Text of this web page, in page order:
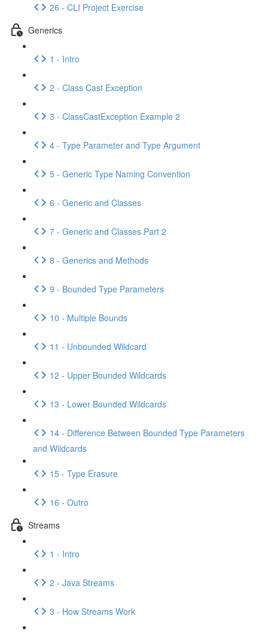
26 - CLI Project Exercise
Generics
1 - Intro
2 - Class Cast Exception
3 - ClassCastException Example 2
4 - Type Parameter and Type Argument
5 - Generic Type Naming Convention
6 - Generic and Classes
7 - Generic and Classes Part 2
8 - Generics and Methods
9 - Bounded Type Parameters
10 - Multiple Bounds
11 - Unbounded Wildcard
12 - Upper Bounded Wildcards
13 - Lower Bounded Wildcards
14 - Difference Between Bounded Type Parameters
and Wildcards
15 - Type Erasure
16 - Outro
Streams
1 - Intro
2 - Java Streams
3 - How Streams Work